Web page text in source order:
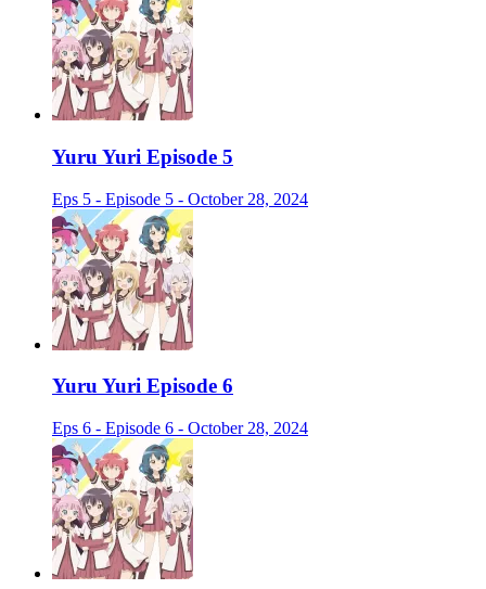
Yuru Yuri Episode 5
Eps 5 - Episode 5 - October 28, 2024
Yuru Yuri Episode 6
Eps 6 - Episode 6 - October 28, 2024